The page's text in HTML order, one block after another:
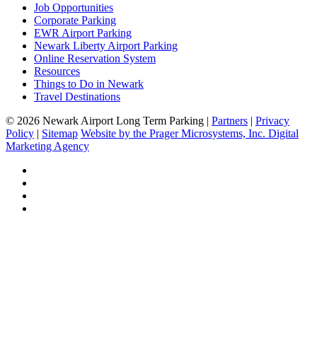
Job Opportunities
Corporate Parking
EWR Airport Parking
Newark Liberty Airport Parking
Online Reservation System
Resources
Things to Do in Newark
Travel Destinations
© 2026 Newark Airport Long Term Parking | Partners | Privacy
Policy | Sitemap Website by the Prager Microsystems, Inc. Digital
Marketing Agency